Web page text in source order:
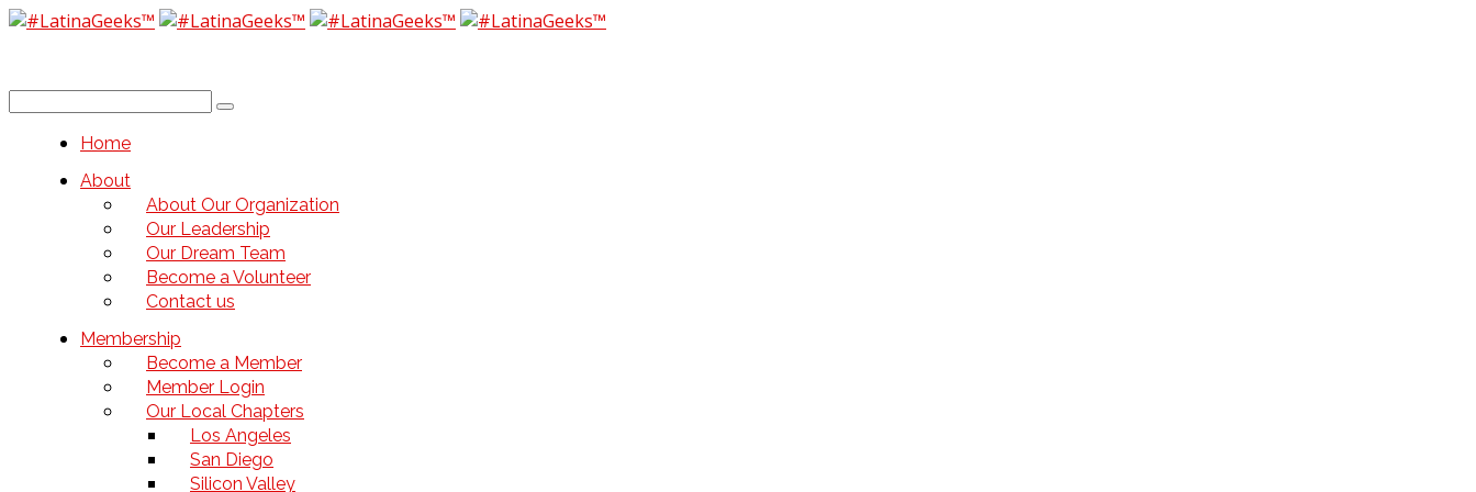
Home
About
About Our Organization
Our Leadership
Our Dream Team
Become a Volunteer
Contact us
Membership
Become a Member
Member Login
Our Local Chapters
Los Angeles
San Diego
Silicon Valley